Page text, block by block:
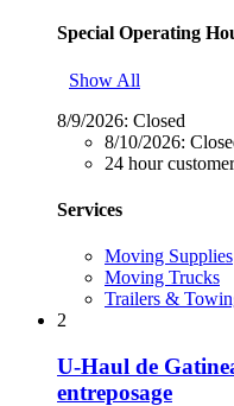
Special Operating
Show All
8/9/2026: Closed
8/10/2026:
24 hour
Services
Moving Supplies
Moving Trucks
Trailers &
2
U-Haul de
entreposage